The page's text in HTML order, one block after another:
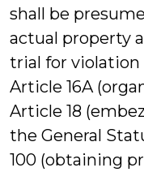
shall be
actual property
trial for violation
Article 16A
Article 18
the General
100 (obtaining